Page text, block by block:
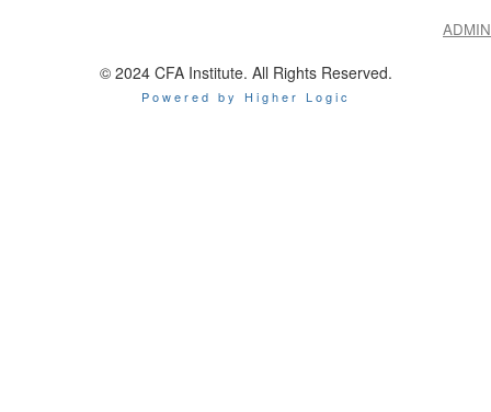
ADMIN
© 2024 CFA Institute. All Rights Reserved.
Powered by Higher Logic